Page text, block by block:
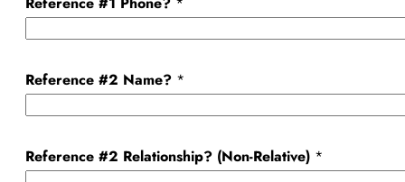
Reference #2 Name? *
Reference #2 Relationship? (Non-Relative) *